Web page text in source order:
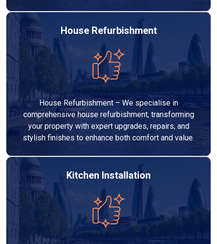
House Refurbishment
House Refurbishment – We specialise in
comprehensive house refurbishment, transforming
your property with expert upgrades, repairs, and
stylish finishes to enhance both comfort and value.
Kitchen Installation